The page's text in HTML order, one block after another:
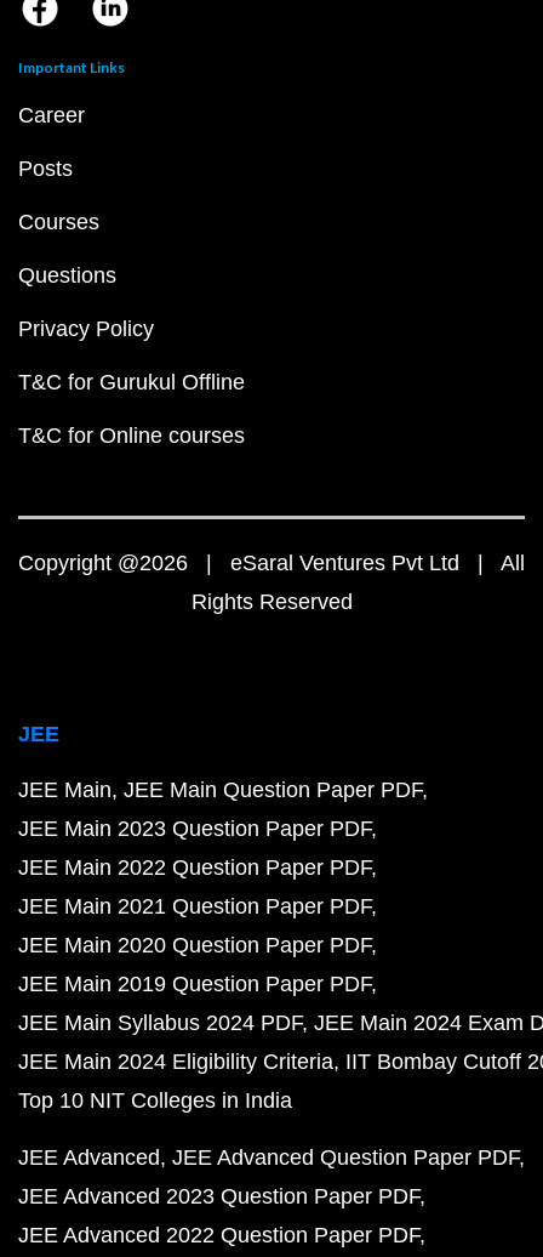
Important Links
Career
Posts
Courses
Questions
Privacy Policy
T&C for Gurukul Offline
T&C for Online courses
Copyright @2026 | eSaral Ventures Pvt Ltd | All
Rights Reserved
JEE
JEE Main JEE Main Question Paper PDF
JEE Main 2023 Question Paper PDF
JEE Main 2022 Question Paper PDF
JEE Main 2021 Question Paper PDF
JEE Main 2020 Question Paper PDF
JEE Main 2019 Question Paper PDF
JEE Main Syllabus 2024 PDF JEE Main 2024 Exam
JEE Main 2024 Eligibility Criteria IIT Bombay Cutoff
Top 10 NIT Colleges in India
JEE Advanced JEE Advanced Question Paper PDF
JEE Advanced 2023 Question Paper PDF
JEE Advanced 2022 Question Paper PDF